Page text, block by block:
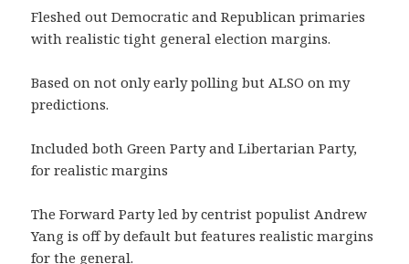
Fleshed out Democratic and Republican primaries
with realistic tight general election margins.
Based on not only early polling but ALSO on my
predictions.
Included both Green Party and Libertarian Party,
for realistic margins
The Forward Party led by centrist populist Andrew
Yang is off by default but features realistic margins
for the general.